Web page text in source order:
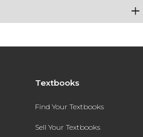
Textbooks
Find Your Textbooks
Sell Your Textbooks